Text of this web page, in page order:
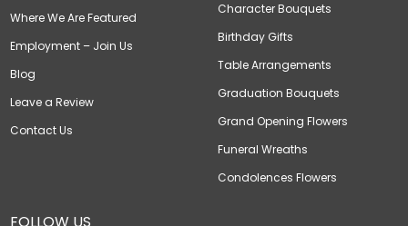
Where We Are Featured
Employment – Join Us
Blog
Leave a Review
Contact Us
Character Bouquets
Birthday Gifts
Table Arrangements
Graduation Bouquets
Grand Opening Flowers
Funeral Wreaths
Condolences Flowers